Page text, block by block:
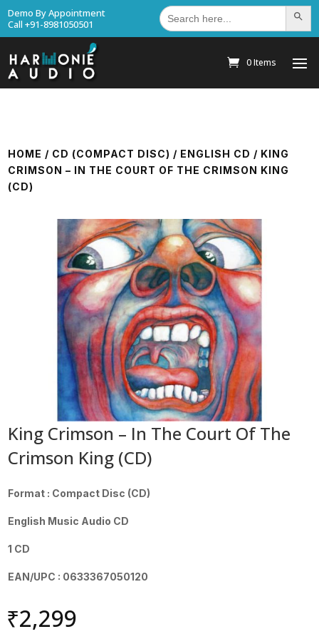
Demo By Appointment
Call +91-8981050501
Search
for: Search
0 Items
HOME / CD (COMPACT DISC) / ENGLISH CD / KING
CRIMSON – IN THE COURT OF THE CRIMSON KING
(CD)
King Crimson – In The Court Of The
Crimson King (CD)
Format : Compact Disc (CD)
English Music Audio CD
1 CD
EAN/UPC : 0633367050120
₹2,299